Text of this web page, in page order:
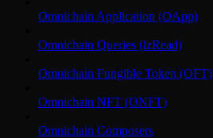
Omnichain Application (OApp)
Omnichain Queries (lzRead)
Omnichain Fungible Token (OFT)
Omnichain NFT (ONFT)
Omnichain Composers